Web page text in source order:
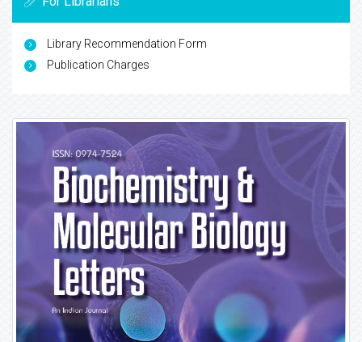
Library Recommendation Form
Publication Charges